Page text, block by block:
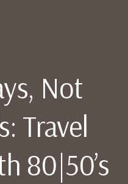
Not
Travel
80|50’s